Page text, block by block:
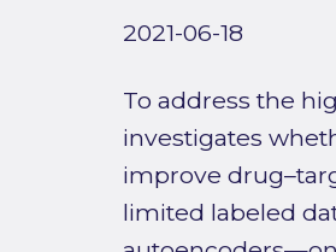
2021-06-18
To address the
investigates
improve
limited labeled